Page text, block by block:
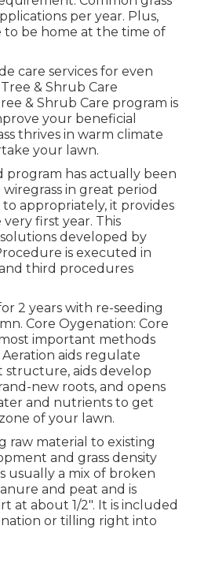
per year. Plus,
to be home at the time of
care services for even
& Shrub Care
& Shrub Care program is
your beneficial
thrives in warm climate
your lawn.
program has actually been
in great period
appropriately, it provides
first year. This
developed by
is executed in
third procedures
2 years with re-seeding
Core Oygenation: Core
important methods
aids regulate
structure, aids develop
new roots, and opens
and nutrients to get
of your lawn.
raw material to existing
and grass density
usually a mix of broken
and peat and is
at about 1/2". It is included
or tilling right into